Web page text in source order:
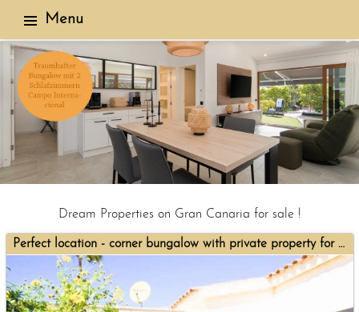
Menu
Dream Properties on Gran Canaria for sale !
Perfect location - corner bungalow with private property for sale